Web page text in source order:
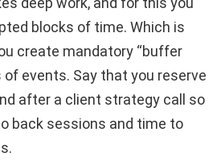
blocks of time. Which is
create mandatory “buffer
of events. Say that you reserve
after a client strategy call so
back sessions and time to